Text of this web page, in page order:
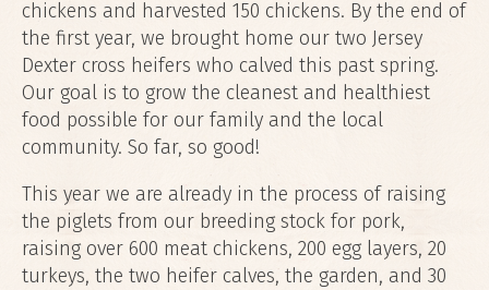
chickens and harvested 150 chickens. By the end of
the first year, we brought home our two Jersey
Dexter cross heifers who calved this past spring.
Our goal is to grow the cleanest and healthiest
food possible for our family and the local
community. So far, so good!
This year we are already in the process of raising
the piglets from our breeding stock for pork,
raising over 600 meat chickens, 200 egg layers, 20
turkeys, the two heifer calves, the garden, and 30